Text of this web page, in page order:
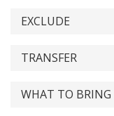
EXCLUDE
TRANSFER
WHAT TO BRING